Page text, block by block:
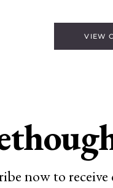
VIEW
now to